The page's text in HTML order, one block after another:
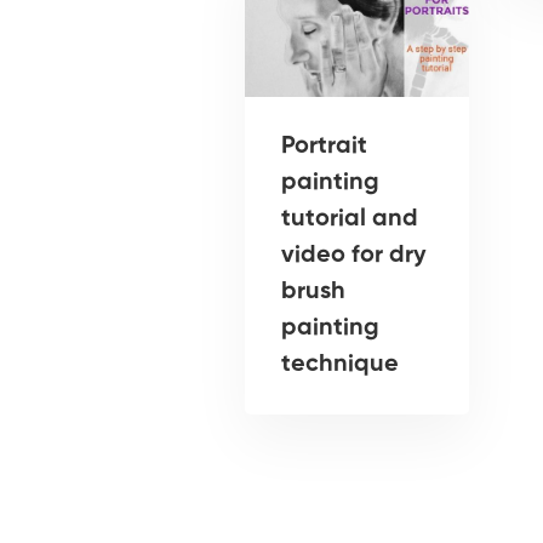
Portrait
painting
tutorial and
video for dry
brush
painting
technique